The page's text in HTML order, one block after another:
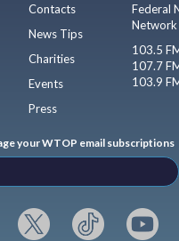
Contacts
News Tips
Charities
Events
Press
Federal
Network
103.5
107.7
103.9
your WTOP email subscriptions